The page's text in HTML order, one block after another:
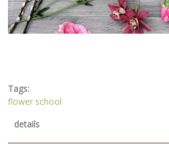
Tags:
flower school
details